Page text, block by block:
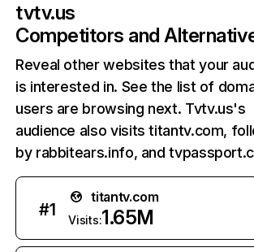
tvtv.us
Competitors and
Reveal other websites that your
is interested in. See the list of
users are browsing next. Tvtv.us's
audience also visits titantv.com,
by rabbitears.info, and
#1
titantv.com
Visits:1.65M